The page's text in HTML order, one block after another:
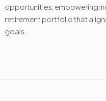
opportunities, empowering
retirement portfolio that
goals.